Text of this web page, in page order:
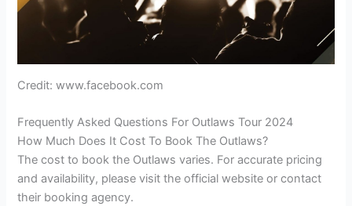
Credit: www.facebook.com
Frequently Asked Questions For Outlaws Tour 2024
How Much Does It Cost To Book The Outlaws?
The cost to book the Outlaws varies. For accurate pricing
and availability, please visit the official website or contact
their booking agency.